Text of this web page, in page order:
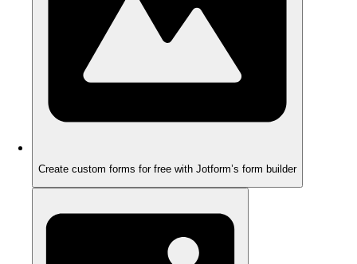
Create custom forms for free with Jotform’s form builder